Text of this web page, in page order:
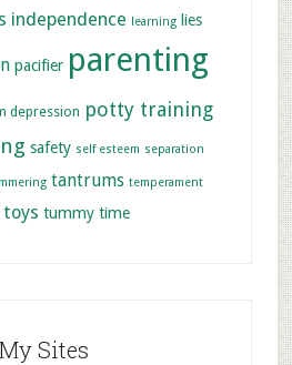
independence learning lies
pacifier parenting
depression potty training
safety self esteem separation
tantrums temperament
toys tummy time
My Sites